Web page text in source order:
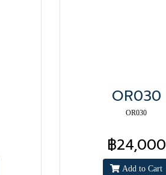
OR030
OR030
฿24,000
Add to Cart